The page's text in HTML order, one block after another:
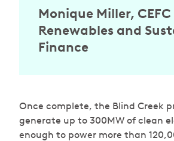
Monique Miller,
Renewables and
Finance
Once complete, the Blind Creek
generate up to 300MW of clean
enough to power more than